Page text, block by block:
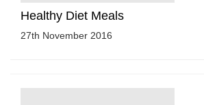
Healthy Diet Meals
27th November 2016